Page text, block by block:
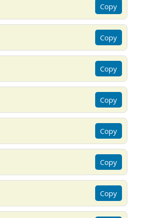
Copy
Copy
Copy
Copy
Copy
Copy
Copy